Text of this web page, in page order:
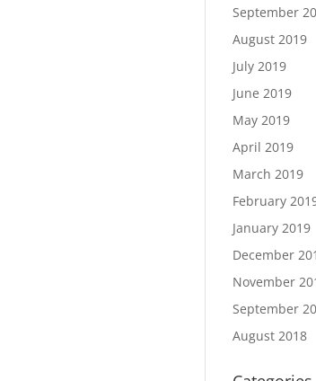
September
August 2019
July 2019
June 2019
May 2019
April 2019
March 2019
February
January 2019
December
November
September
August 2018